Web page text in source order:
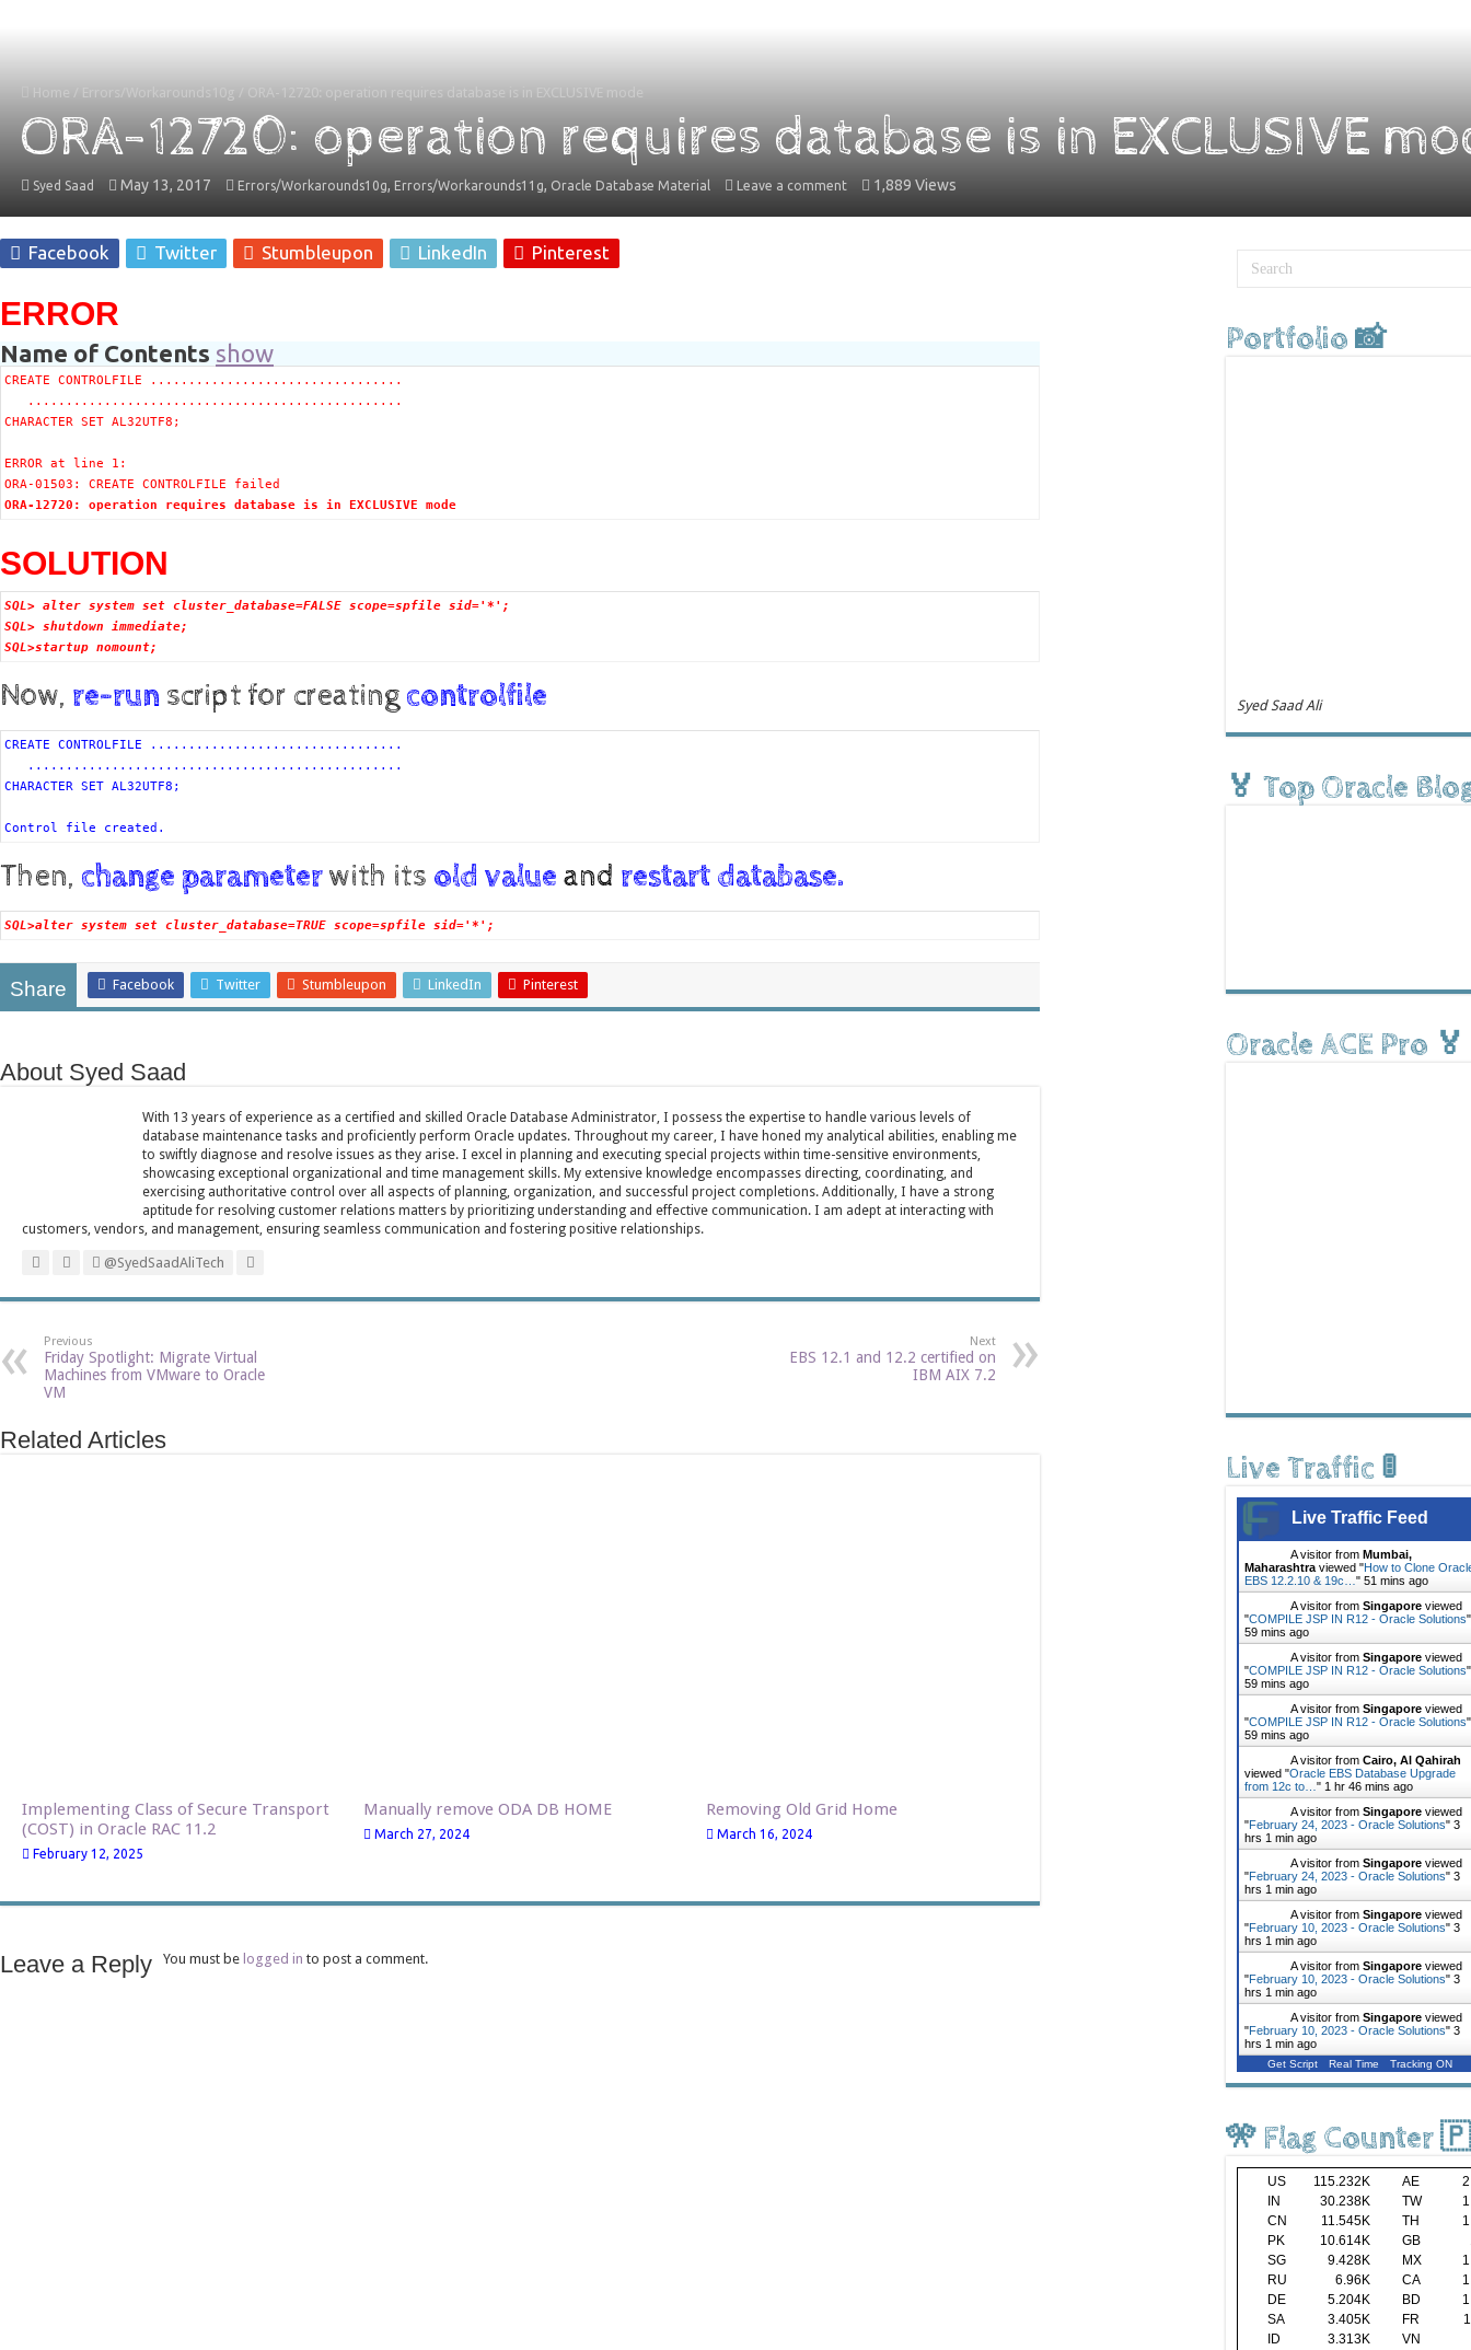
Errors/Workarounds10g ORA-12720: operation requires database is in EXCLUSIVE mode
ORA-12720: operation requires database is in EXCLUSIVE
Syed Saad May 13, 2017 Errors/Workarounds10g, Errors/Workarounds11g, Oracle Database Material Leave a comment 1,889 Views
Facebook Twitter Stumbleupon LinkedIn Pinterest
ERROR
Name of Contents show
CREATE CONTROLFILE .................................
   .................................................
CHARACTER SET AL32UTF8;
ERROR at line 1:
ORA-12720: operation requires database is in EXCLUSIVE mode
SOLUTION
SQL> alter system set cluster_database=FALSE scope=spfile sid='*';
SQL> shutdown immediate;
SQL>startup nomount;
Now, re-run script for creating controlfile
CREATE CONTROLFILE .................................
   .................................................
CHARACTER SET AL32UTF8;
Control file created.
Then, change parameterwith its old value and restart database.
SQL>alter system set cluster_database=TRUE scope=spfile sid='*';
Share Facebook Twitter Stumbleupon LinkedIn Pinterest
About Syed Saad
With 13 years of experience as a certified and skilled Oracle Database Administrator, I possess the expertise to handle various levels of
database maintenance tasks and proficiently perform Oracle updates. Throughout my career, I have honed my analytical abilities, enabling me
to swiftly diagnose and resolve issues as they arise. I excel in planning and executing special projects within time-sensitive environments,
showcasing exceptional organizational and time management skills. My extensive knowledge encompasses directing, coordinating, and
exercising authoritative control over all aspects of planning, organization, and successful project completions. Additionally, I have a strong
aptitude for resolving customer relations matters by prioritizing understanding and effective communication. I am adept at interacting with
customers, vendors, and management, ensuring seamless communication and fostering positive relationships.
@SyedSaadAliTech
Previous
Friday Spotlight: Migrate Virtual
Machines from VMware to Oracle
VM
Next
EBS 12.1 and 12.2 certified on
IBM AIX 7.2
Related Articles
Implementing Class of Secure Transport
(COST) in Oracle RAC 11.2
February 12, 2025
Manually remove ODA DB HOME
March 27, 2024
Removing Old Grid Home
March 16, 2024
Leave a Reply You must be logged in to post a comment.
Portfolio 📸
Syed Saad Ali
🏅 Top Oracle
Oracle ACE Pro 🏅
Live Traffic 🚦
Live Traffic Feed
A visitor from Mumbai,
Maharashtra viewed "How to Clone
EBS 12.2.10 & 19c… " 51 mins ago
A visitor from Singapore viewed
"COMPILE JSP IN R12 - Oracle Solutions"
59 mins ago
A visitor from Singapore viewed
"COMPILE JSP IN R12 - Oracle Solutions"
59 mins ago
A visitor from Singapore viewed
"COMPILE JSP IN R12 - Oracle Solutions"
59 mins ago
A visitor from Cairo, Al Qahirah
viewed "Oracle EBS Database Upgrade
from 12c to… " 1 hr 46 mins ago
A visitor from Singapore viewed
"February 24, 2023 - Oracle Solutions" 3
hrs 1 min ago
A visitor from Singapore viewed
"February 24, 2023 - Oracle Solutions" 3
hrs 1 min ago
A visitor from Singapore viewed
"February 10, 2023 - Oracle Solutions" 3
hrs 1 min ago
A visitor from Singapore viewed
"February 10, 2023 - Oracle Solutions" 3
hrs 1 min ago
A visitor from Singapore viewed
"February 10, 2023 - Oracle Solutions" 3
hrs 1 min ago
Get Script Real Time Tracking ON
🎌 Flag Counter
US 115.232K AE
IN
30.238K TW
CN
11.545K TH
PK
10.614K GB
SG
9.428K MX
RU
6.96K CA
DE
5.204K BD
SA
3.405K FR
ID
3.313K
VN